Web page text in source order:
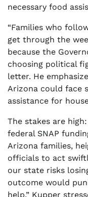
necessary food
“Families who
get through the
because the
choosing political
letter. He
Arizona could face
assistance for
The stakes are
federal SNAP
Arizona families,
officials to act
our state risks
outcome would
help,” Kupper